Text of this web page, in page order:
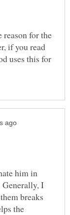
reason for the
if you read
uses this for
him in
I
breaks
the